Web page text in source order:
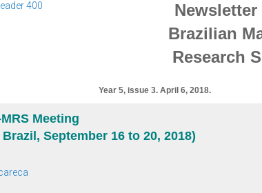
Brazilian
Research
Year 5, issue 3. April 6, 2018.
Meeting
Brazil, September 16 to 20, 2018)